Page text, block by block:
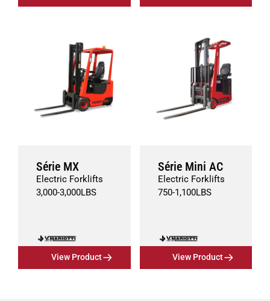
Série MX
Electric Forklifts
3,000-3,000LBS
View Product
Série Mini AC
Electric Forklifts
750-1,100LBS
View Product